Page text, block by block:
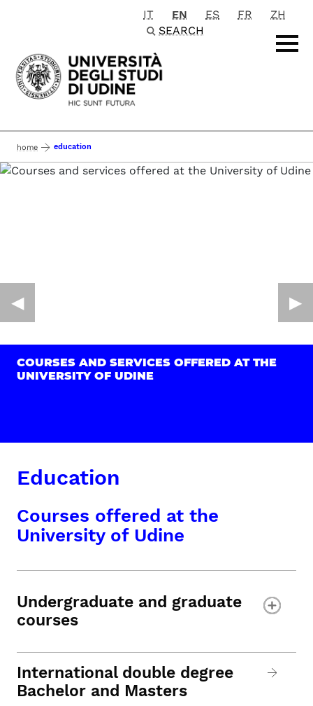
Passa al contenuto principale
IT EN ES FR
ZH
SEARCH
home education
COURSES AND SERVICES OFFERED AT THE
UNIVERSITY OF UDINE
◀︎ ▶︎
Education
Courses offered at the
University of Udine
Undergraduate and graduate
courses
International double degree
Bachelor and Masters